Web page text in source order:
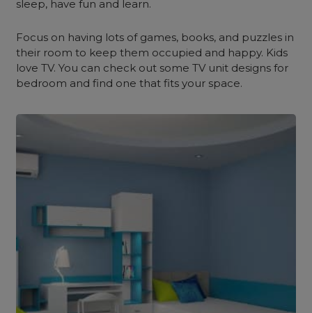
sleep, have fun and learn.
Focus on having lots of games, books, and puzzles in
their room to keep them occupied and happy. Kids
love TV. You can check out some TV unit designs for
bedroom and find one that fits your space.